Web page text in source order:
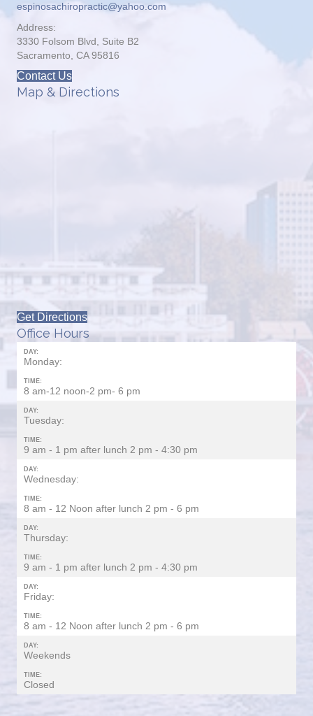
espinosachiropractic@yahoo.com
Address:
3330 Folsom Blvd, Suite B2
Sacramento, CA 95816
Contact Us
Map & Directions
Get Directions
Office Hours
DAY:
Monday:
TIME:
8 am-12 noon-2 pm- 6 pm
DAY:
Tuesday:
TIME:
9 am - 1 pm after lunch 2 pm - 4:30 pm
DAY:
Wednesday:
TIME:
8 am - 12 Noon after lunch 2 pm - 6 pm
DAY:
Thursday:
TIME:
9 am - 1 pm after lunch 2 pm - 4:30 pm
DAY:
Friday:
TIME:
8 am - 12 Noon after lunch 2 pm - 6 pm
DAY:
Weekends
TIME:
Closed